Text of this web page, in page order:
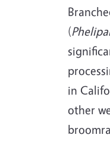
(
in
other